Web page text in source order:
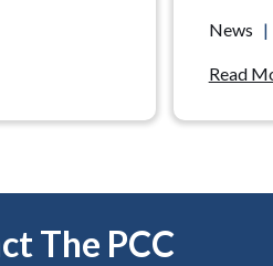
News |
Read
The PCC